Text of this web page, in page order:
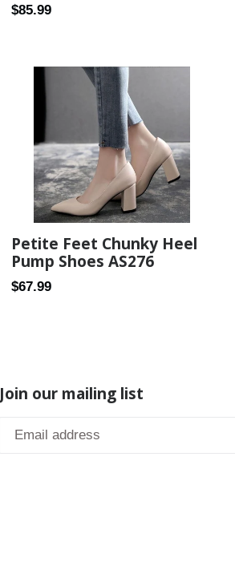
Regular
$85.99
Petite Feet Chunky Heel
Pump Shoes AS276
Regular
$67.99
Join our mailing list